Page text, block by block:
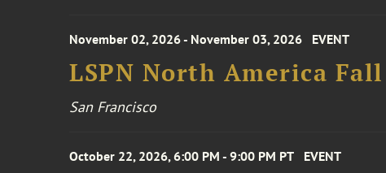
November 02, 2026 - November 03, 2026 EVENT
LSPN North America Fall
San Francisco
October 22, 2026, 6:00 PM - 9:00 PM PT EVENT